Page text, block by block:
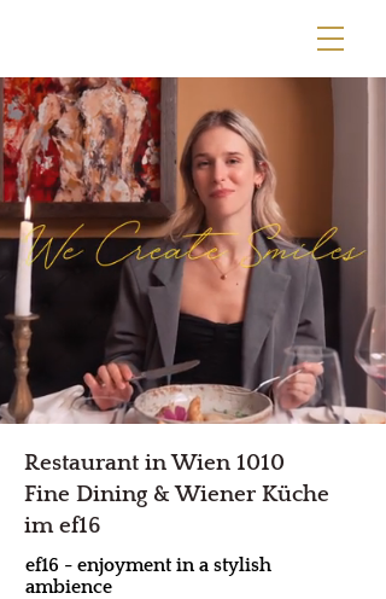
Restaurant in Wien 1010
Fine Dining & Wiener Küche
im ef16
ef16 - enjoyment in a stylish
ambience